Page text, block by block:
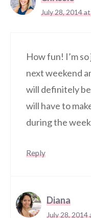
July 28, 2014
How fun! I’m
next weekend
will definitely
will have to
during the
Reply
Diana
July 28, 2014